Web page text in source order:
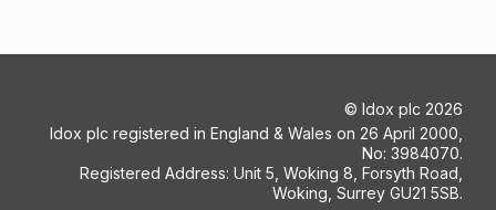
© Idox plc 2026
Idox plc registered in England & Wales on 26 April 2000,
No: 3984070.
Registered Address: Unit 5, Woking 8, Forsyth Road,
Woking, Surrey GU21 5SB.